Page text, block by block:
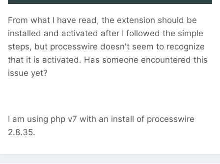
From what I have read, the extension should be
installed and activated after I followed the simple
steps, but processwire doesn't seem to recognize
that it is activated. Has someone encountered this
issue yet?
I am using php v7 with an install of processwire
2.8.35.